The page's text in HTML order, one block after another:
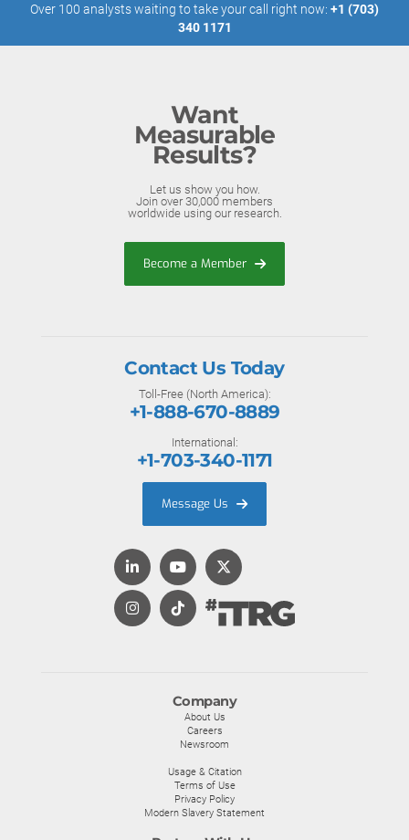
Over 100 analysts waiting to take your call right now: +1 (703)
340 1171
Want
Measurable
Results?
Let us show you how.
Join over 30,000 members
worldwide using our research.
Become a Member
Company
About Us
Careers
Newsroom
Usage & Citation
Terms of Use
Privacy Policy
Modern Slavery Statement
Contact Us Today
Toll-Free (North America):
+1-888-670-8889
International:
+1-703-340-1171
Message Us